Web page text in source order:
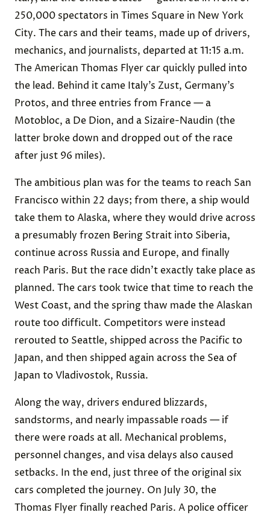
250,000 spectators in Times Square in New York
City. The cars and their teams, made up of drivers,
mechanics, and journalists, departed at 11:15 a.m.
The American Thomas Flyer car quickly pulled into
the lead. Behind it came Italy’s Zust, Germany’s
Protos, and three entries from France — a
Motobloc, a De Dion, and a Sizaire-Naudin (the
latter broke down and dropped out of the race
after just 96 miles).
The ambitious plan was for the teams to reach San
Francisco within 22 days; from there, a ship would
take them to Alaska, where they would drive across
a presumably frozen Bering Strait into Siberia,
continue across Russia and Europe, and finally
reach Paris. But the race didn’t exactly take place as
planned. The cars took twice that time to reach the
West Coast, and the spring thaw made the Alaskan
route too difficult. Competitors were instead
rerouted to Seattle, shipped across the Pacific to
Japan, and then shipped again across the Sea of
Japan to Vladivostok, Russia.
Along the way, drivers endured blizzards,
sandstorms, and nearly impassable roads — if
there were roads at all. Mechanical problems,
personnel changes, and visa delays also caused
setbacks. In the end, just three of the original six
cars completed the journey. On July 30, the
Thomas Flyer finally reached Paris. A police officer